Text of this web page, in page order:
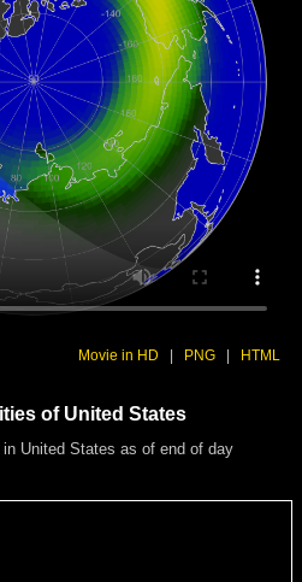
Movie in HD | PNG | HTML
of United States
United States as of end of day